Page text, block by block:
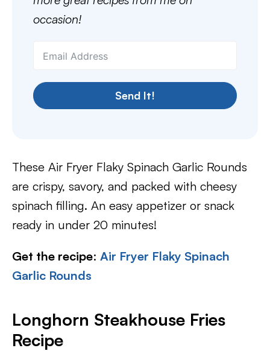
occasion!
Send It!
These Air Fryer Flaky Spinach Garlic Rounds
are crispy, savory, and packed with cheesy
spinach filling. An easy appetizer or snack
ready in under 20 minutes!
Get the recipe: Air Fryer Flaky Spinach
Garlic Rounds
Longhorn Steakhouse Fries
Recipe